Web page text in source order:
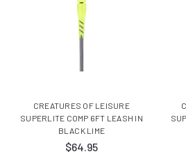
CREATURES OF LEISURE
SUPERLITE COMP 6FT LEASH IN
BLACK LIME
$64.95